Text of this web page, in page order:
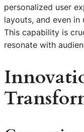
personalized user
layouts, and even in
This capability is
resonate with